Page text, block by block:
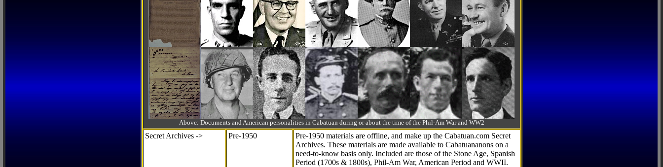
Above: Documents and American personalities in Cabatuan during or about the time of the Phil-Am War and WW2
Secret Archives -> Pre-1950
Pre-1950 materials are offline, and make up the Cabatuan.com Secret
Archives. These materials are made available to Cabatuananons on a
need-to-knowbasis only. Included are those of the Stone Age, Spanish
Period (1700s & 1800s), Phil-Am War, American Period and WWII.